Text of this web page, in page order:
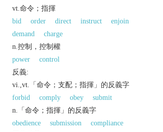
vt.命令；指揮
bid
order direct instruct
enjoin
demand
charge
n.控制，控制權
power
control
反義:
vi.,vt.「命令；支配；指揮」的反義字
forbid
comply obey
submit
n.「命令；指揮」的反義字
obedience
submission
compliance